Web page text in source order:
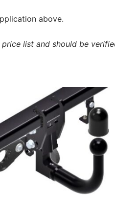
above.
list and should be